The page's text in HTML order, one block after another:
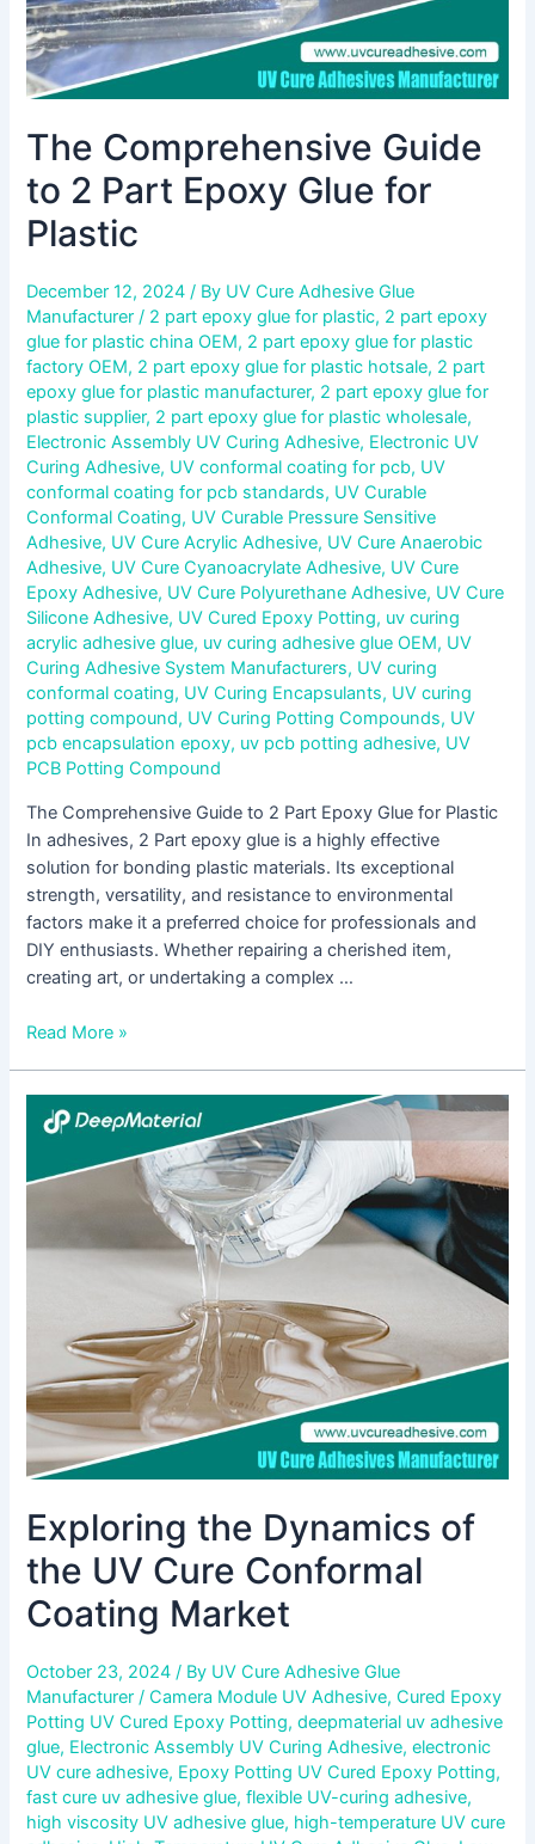
The Comprehensive Guide
to 2 Part Epoxy Glue for
Plastic
December 12, 2024/ By UV Cure Adhesive Glue
Manufacturer/ 2 part epoxy glue for plastic, 2 part epoxy
glue for plastic china OEM, 2 part epoxy glue for plastic
factory OEM, 2 part epoxy glue for plastic hotsale, 2 part
epoxy glue for plastic manufacturer, 2 part epoxy glue for
plastic supplier, 2 part epoxy glue for plastic wholesale,
Electronic Assembly UV Curing Adhesive, Electronic UV
Curing Adhesive, UV conformal coating for pcb, UV
conformal coating for pcb standards, UV Curable
Conformal Coating, UV Curable Pressure Sensitive
Adhesive, UV Cure Acrylic Adhesive, UV Cure Anaerobic
Adhesive, UV Cure Cyanoacrylate Adhesive, UV Cure
Epoxy Adhesive, UV Cure Polyurethane Adhesive, UV Cure
Silicone Adhesive, UV Cured Epoxy Potting, uv curing
acrylic adhesive glue, uv curing adhesive glue OEM, UV
Curing Adhesive System Manufacturers, UV curing
conformal coating, UV Curing Encapsulants, UV curing
potting compound, UV Curing Potting Compounds, UV
pcb encapsulation epoxy, uv pcb potting adhesive, UV
PCB Potting Compound
The Comprehensive Guide to 2 Part Epoxy Glue for Plastic
In adhesives, 2 Part epoxy glue is a highly effective
solution for bonding plastic materials. Its exceptional
strength, versatility, and resistance to environmental
factors make it a preferred choice for professionals and
DIY enthusiasts. Whether repairing a cherished item,
creating art, or undertaking a complex …
Read More »
Exploring the Dynamics of
the UV Cure Conformal
Coating Market
October 23, 2024/ By UV Cure Adhesive Glue
Manufacturer/Camera Module UV Adhesive,Cured Epoxy
Potting UV Cured Epoxy Potting,deepmaterial uv adhesive
glue, Electronic Assembly UV Curing Adhesive,electronic
UV cure adhesive, Epoxy Potting UV Cured Epoxy Potting,
fast cure uv adhesive glue,flexible UV-curing adhesive,
high viscosity UV adhesive glue, high-temperature UV cure
Exploring
the
Dynamics
of
UV
Market